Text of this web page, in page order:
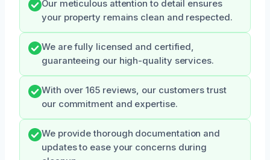
Our meticulous attention to detail ensures
your property remains clean and respected.
We are fully licensed and certified,
guaranteeing our high-quality services.
With over 165 reviews, our customers trust
our commitment and expertise.
We provide thorough documentation and
updates to ease your concerns during